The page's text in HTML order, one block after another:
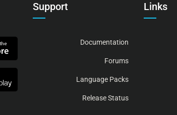
Links
Support
Documentation
Forums
Language Packs
Release Status